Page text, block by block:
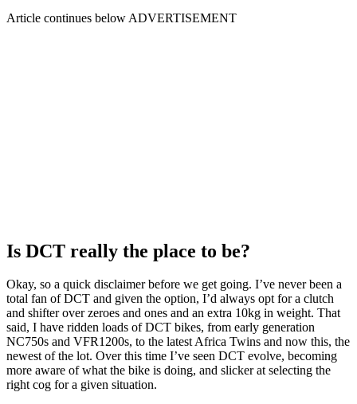
Article continues below ADVERTISEMENT
Is DCT really the place to be?
Okay, so a quick disclaimer before we get going. I’ve never been a
total fan of DCT and given the option, I’d always opt for a clutch
and shifter over zeroes and ones and an extra 10kg in weight. That
said, I have ridden loads of DCT bikes, from early generation
NC750s and VFR1200s, to the latest Africa Twins and now this, the
newest of the lot. Over this time I’ve seen DCT evolve, becoming
more aware of what the bike is doing, and slicker at selecting the
right cog for a given situation.